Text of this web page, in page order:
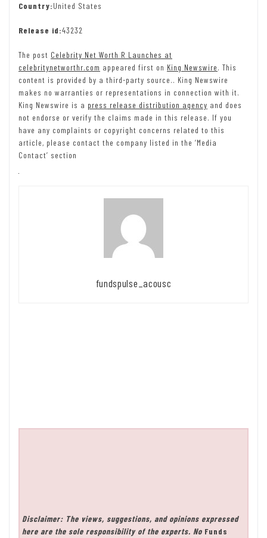
Country:United States
Release id:43232
The post Celebrity Net Worth R Launches at
celebritynetworthr.com appeared first on King Newswire. This
content is provided by a third-party source.. King Newswire
makes no warranties or representations in connection with it.
King Newswire is a press release distribution agency and does
not endorse or verify the claims made in this release. If you
have any complaints or copyright concerns related to this
article, please contact the company listed in the ‘Media
Contact’ section
fundspulse_acousc
Disclaimer: The views, suggestions, and opinions expressed
here are the sole responsibility of the experts. No Funds